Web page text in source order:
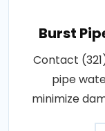
Burst
Contact
pipe
minimize